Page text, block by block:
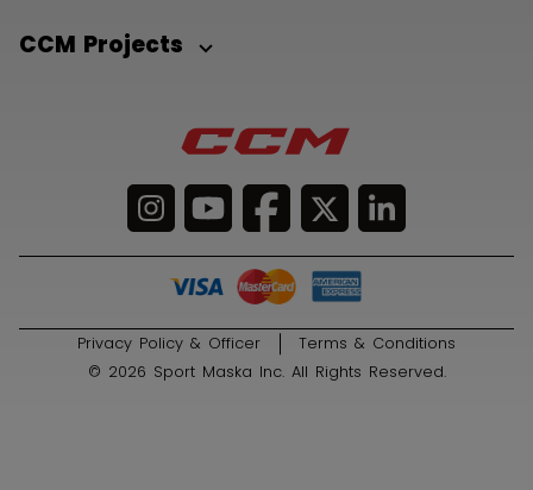
CCM Projects
© 2026 Sport Maska Inc. All Rights Reserved.
Privacy Policy & Officer Terms & Conditions